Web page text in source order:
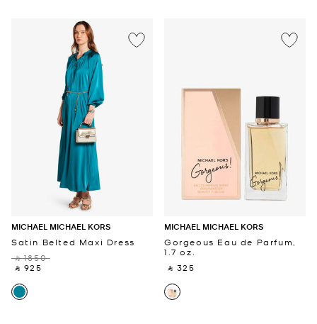
MICHAEL MICHAEL KORS
Satin Belted Maxi Dress
‎ ⃁ 1850 ‎
‎ ⃁ 925 ‎
MICHAEL MICHAEL KORS
Gorgeous Eau de Parfum,
1.7 oz.
‎ ⃁ 325 ‎